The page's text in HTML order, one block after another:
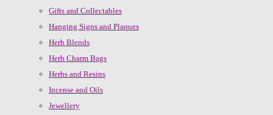
Gifts and Collectables
Hanging Signs and Plaques
Herb Blends
Herb Charm Bags
Herbs and Resins
Incense and Oils
Jewellery